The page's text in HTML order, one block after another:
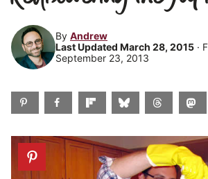
By Andrew
Last Updated March 28, 2015 ·
September 23, 2013